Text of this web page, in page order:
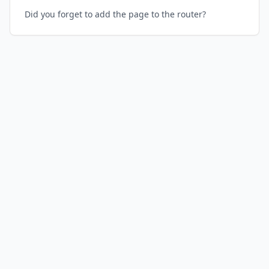
Did you forget to add the page to the router?